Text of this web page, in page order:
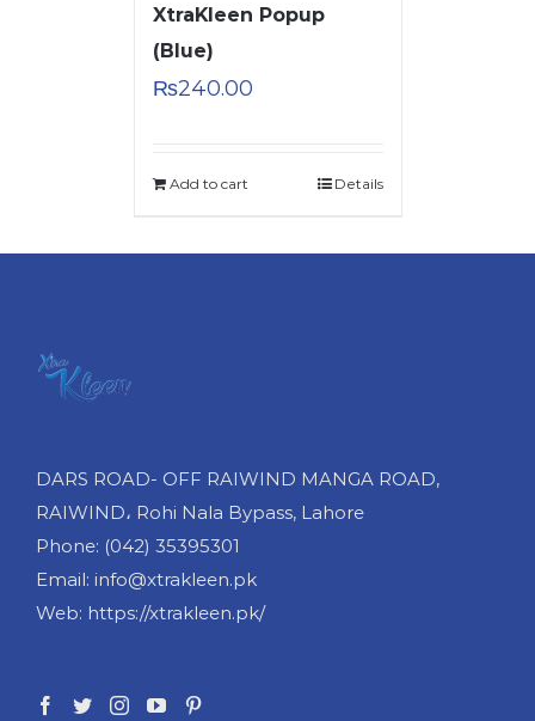
XtraKleen Popup
(Blue)
₨240.00
Add to cart Details
DARS ROAD- OFF RAIWIND MANGA ROAD,
RAIWIND، Rohi Nala Bypass, Lahore
Phone: (042) 35395301
Email: info@xtrakleen.pk
Web: https://xtrakleen.pk/